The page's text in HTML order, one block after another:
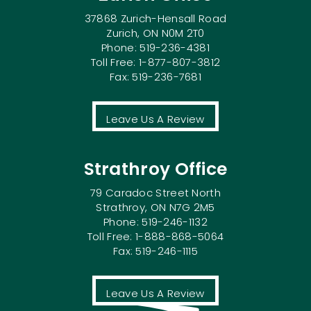
37868 Zurich-Hensall Road
Zurich, ON N0M 2T0
Phone: 519-236-4381
Toll Free: 1-877-807-3812
Fax: 519-236-7681
Leave Us A Review
Strathroy Office
79 Caradoc Street North
Strathroy, ON N7G 2M5
Phone: 519-246-1132
Toll Free: 1-888-868-5064
Fax: 519-246-1115
Leave Us A Review